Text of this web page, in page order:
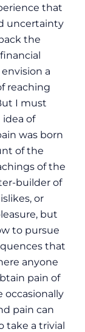
that
uncertainty
the
a
reaching
I must
of
was born
of the
of the
builder of
or
but
to pursue
that
anyone
pain of
occasionally
pain can
take a trivial